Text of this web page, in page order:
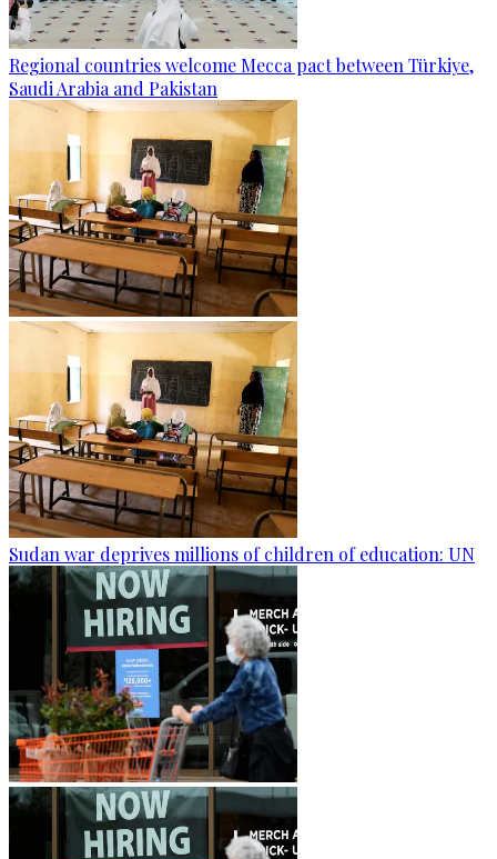
Regional countries welcome Mecca pact between Türkiye,
Saudi Arabia and Pakistan
Sudan war deprives millions of children of education: UN